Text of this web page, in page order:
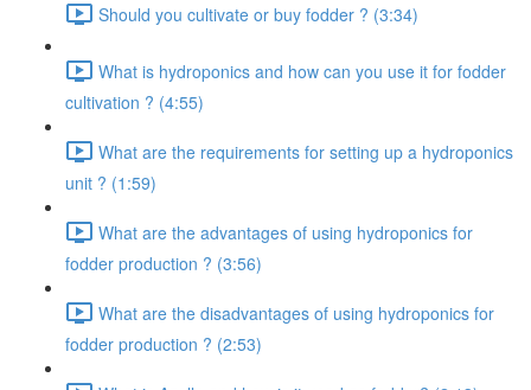
Should you cultivate or buy fodder ? (3:34)
What is hydroponics and how can you use it for fodder
cultivation ? (4:55)
What are the requirements for setting up a hydroponics
unit ? (1:59)
What are the advantages of using hydroponics for
fodder production ? (3:56)
What are the disadvantages of using hydroponics for
fodder production ? (2:53)